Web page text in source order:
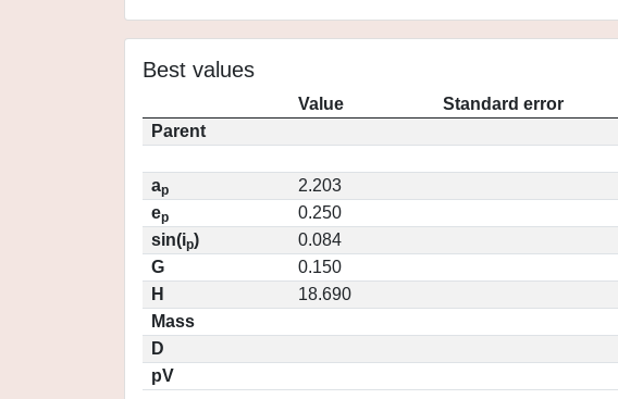
Best values
Value
Standard error
Parent
ap
2.203
ep
0.250
sin(ip)
0.084
G
0.150
H
18.690
Mass
D
pV